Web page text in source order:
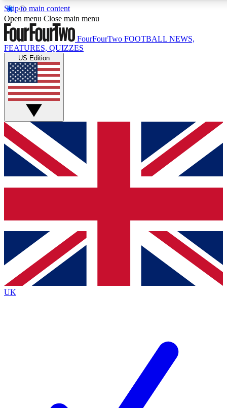
Skip to main content
17
MEMBER FEATURES
Live Q&A Sessions
Weekly interactive sessions
GET CLUB ACCESS QUICK
For the quickest way to join, simply enter your email below
and get access. We will send a confirmation and sign you
up to our newsletter to keep you updated on all your
Contact me with news and offers from other Future brands
By submitting your information you agree to the Terms & Conditions
Privacy Policy
and are aged 16 or over.
Open menu Close main menu
FourFourTwo FOOTBALL NEWS,
FEATURES, QUIZZES
US Edition
UK